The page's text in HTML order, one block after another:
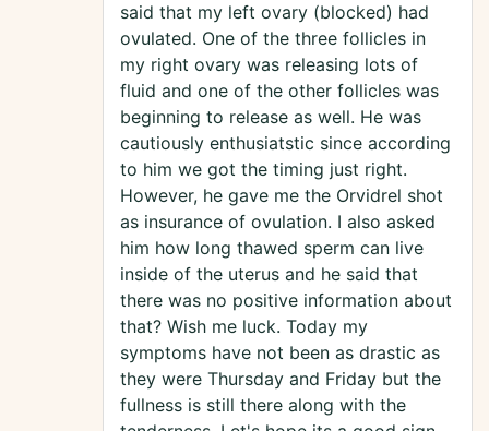
said that my left ovary (blocked) had
ovulated. One of the three follicles in
my right ovary was releasing lots of
fluid and one of the other follicles was
beginning to release as well. He was
cautiously enthusiatstic since according
to him we got the timing just right.
However, he gave me the Orvidrel shot
as insurance of ovulation. I also asked
him how long thawed sperm can live
inside of the uterus and he said that
there was no positive information about
that? Wish me luck. Today my
symptoms have not been as drastic as
they were Thursday and Friday but the
fullness is still there along with the